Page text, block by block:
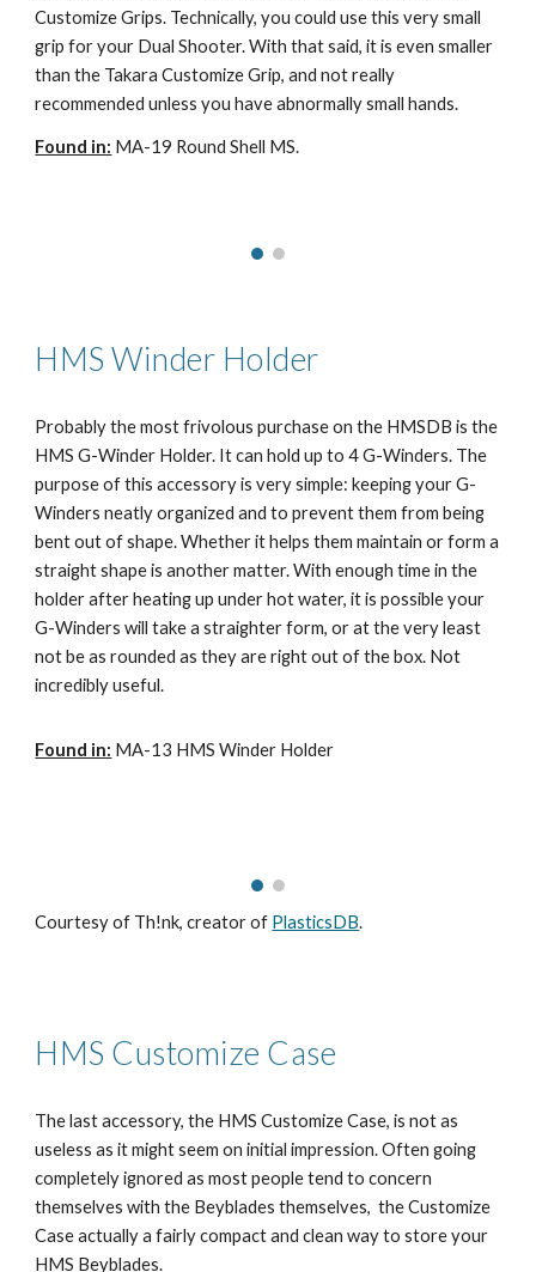
Customize Grips. Technically, you could use this very small
grip for your Dual Shooter. With that said, it is even smaller
than the Takara Customize Grip, and not really
recommended unless you have abnormally small hands.
Found in: MA-19 Round Shell MS.
HMS Winder Holder
Probably the most frivolous purchase on the HMSDB is the
HMS G-Winder Holder. It can hold up to 4 G-Winders. The
purpose of this accessory is very simple: keeping your G-
Winders neatly organized and to prevent them from being
bent out of shape. Whether it helps them maintain or form a
straight shape is another matter. With enough time in the
holder after heating up under hot water, it is possible your
G-Winders will take a straighter form, or at the very least
not be as rounded as they are right out of the box. Not
incredibly useful.
Found in: MA-13 HMS Winder Holder
Courtesy of Th!nk, creator of PlasticsDB.
HMS Customize Case
The last accessory, the HMS Customize Case, is not as
useless as it might seem on initial impression. Often going
completely ignored as most people tend to concern
themselves with the Beyblades themselves, the Customize
Case actually a fairly compact and clean way to store your
HMS Beyblades.